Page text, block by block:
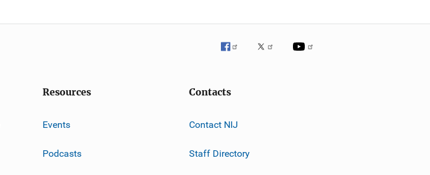
Resources
Events
Podcasts
Contacts
Contact NIJ
Staff Directory